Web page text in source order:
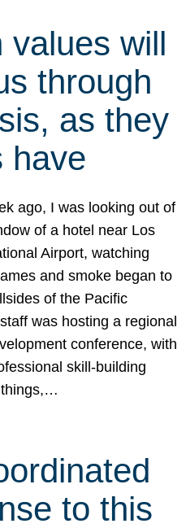
values will
through
as they
have
ago, I was looking out of
of a hotel near Los
Airport, watching
and smoke began to
of the Pacific
was hosting a regional
conference, with
skill-building
things,…
to this